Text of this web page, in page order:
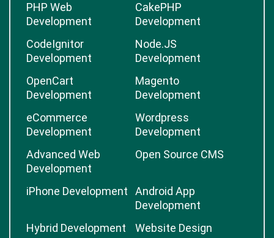
PHP Web
Development
CakePHP
Development
CodeIgnitor
Development
Node.JS
Development
OpenCart
Development
Magento
Development
eCommerce
Development
Wordpress
Development
Advanced Web
Development
Open Source CMS
iPhone Development
Android App
Development
Hybrid Development
Website Design